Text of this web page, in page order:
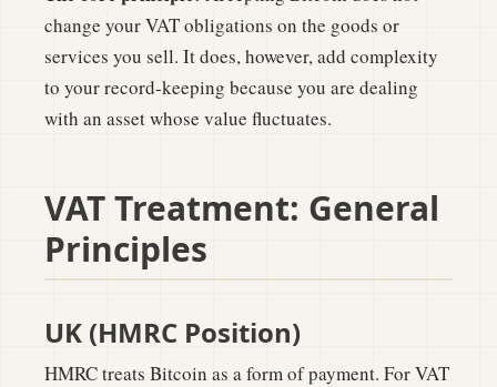
change your VAT obligations on the goods or
services you sell. It does, however, add complexity
to your record-keeping because you are dealing
with an asset whose value fluctuates.
VAT Treatment: General
Principles
UK (HMRC Position)
HMRC treats Bitcoin as a form of payment. For VAT